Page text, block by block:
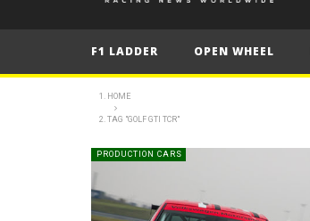
FORMULA 1
NEWS WRC –
F1 LADDER OPEN WHEEL
HOME
TAG "GOLF GTI TCR"
PRODUCTION CARS